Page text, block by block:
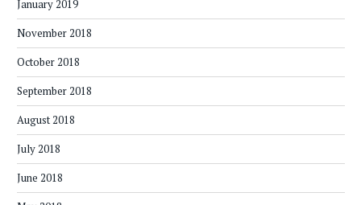
January 2019
November 2018
October 2018
September 2018
August 2018
July 2018
June 2018